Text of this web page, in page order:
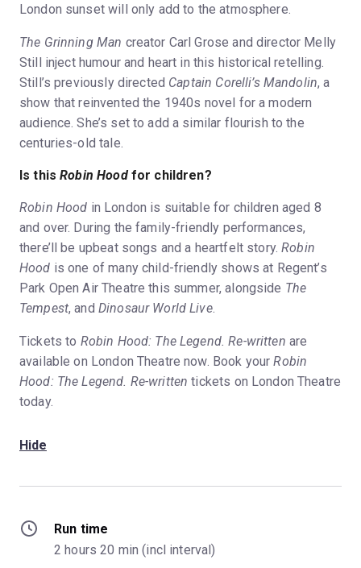
London sunset will only add to the atmosphere.
The Grinning Man creator Carl Grose and director Melly
Still inject humour and heart in this historical retelling.
Still’s previously directed Captain Corelli’s Mandolin, a
show that reinvented the 1940s novel for a modern
audience. She’s set to add a similar flourish to the
centuries-old tale.
Is thisRobin Hoodfor children?
Robin Hood in London is suitable for children aged 8
and over. During the family-friendly performances,
there’ll be upbeat songs and a heartfelt story.Robin
Hood is one of many child-friendly shows at Regent’s
Park Open Air Theatre this summer, alongside The
Tempest, and Dinosaur World Live.
Tickets to Robin Hood: The Legend. Re-written are
available on London Theatre now. Book yourRobin
Hood: The Legend. Re-written tickets on London Theatre
today.
Hide
Run time
2 hours 20 min (incl interval)